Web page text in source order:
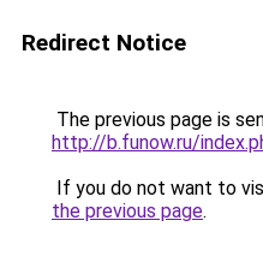
Redirect Notice
The previous page is
http://b.funow.ru/
If you do not want to
the previous page.